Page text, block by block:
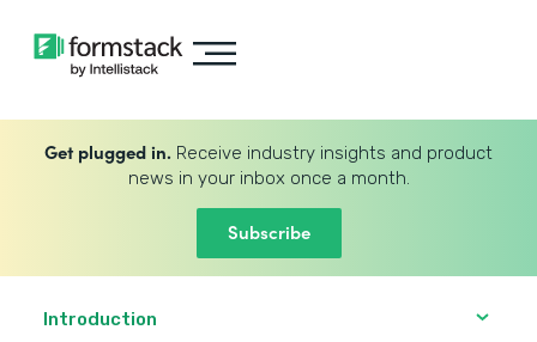
Get plugged in. Receive industry insights and product
news in your inbox once a month.
Subscribe
Introduction